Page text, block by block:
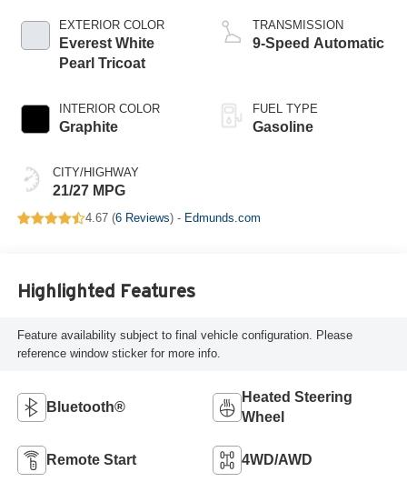
EXTERIOR COLOR
Everest White
Pearl Tricoat
INTERIOR COLOR
Graphite
CITY/HIGHWAY
21/27 MPG
TRANSMISSION
9-Speed Automatic
FUEL TYPE
Gasoline
4.67 (6 Reviews) - Edmunds.com
Highlighted Features
Feature availability subject to final vehicle configuration. Please
reference window sticker for more info.
Bluetooth®
Heated Steering
Wheel
Remote Start 4WD/AWD